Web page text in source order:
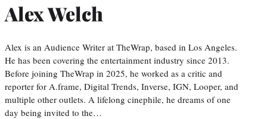
Alex Welch
Alex is an Audience Writer at TheWrap, based in Los Angeles.
He has been covering the entertainment industry since 2013.
Before joining TheWrap in 2025, he worked as a critic and
reporter for A.frame, Digital Trends, Inverse, IGN, Looper, and
multiple other outlets. A lifelong cinephile, he dreams of one
day being invited to the…